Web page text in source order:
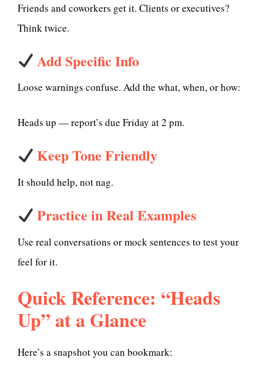
Friends and coworkers get it. Clients or executives?
Think twice.
Add Specific Info
Loose warnings confuse. Add the what, when, or how:
Heads up — report’s due Friday at 2 pm.
Keep Tone Friendly
It should help, not nag.
Practice in Real Examples
Use real conversations or mock sentences to test your
feel for it.
Quick Reference: “Heads
Up” at a Glance
Here’s a snapshot you can bookmark: